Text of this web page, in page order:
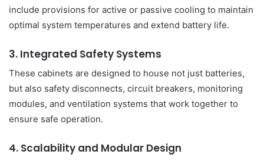
include provisions for active or passive cooling to maintain
optimal system temperatures and extend battery life.
3. Integrated Safety Systems
These cabinets are designed to house not just batteries,
but also safety disconnects, circuit breakers, monitoring
modules, and ventilation systems that work together to
ensure safe operation.
4. Scalability and Modular Design